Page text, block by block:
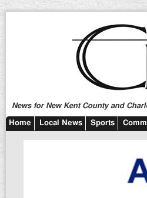
News for New Kent County and
Home Local News Sports